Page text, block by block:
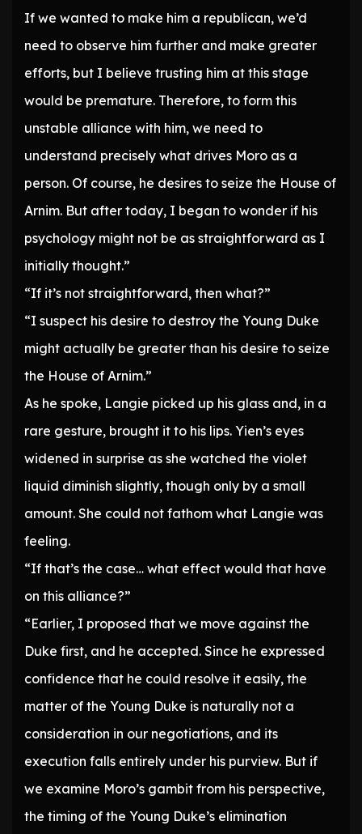
If we wanted to make him a republican, we’d
need to observe him further and make greater
efforts, but I believe trusting him at this stage
would be premature. Therefore, to form this
unstable alliance with him, we need to
understand precisely what drives Moro as a
person. Of course, he desires to seize the House of
Arnim. But after today, I began to wonder if his
psychology might not be as straightforward as I
initially thought.”
“If it’s not straightforward, then what?”
“I suspect his desire to destroy the Young Duke
might actually be greater than his desire to seize
the House of Arnim.”
As he spoke, Langie picked up his glass and, in a
rare gesture, brought it to his lips. Yien’s eyes
widened in surprise as she watched the violet
liquid diminish slightly, though only by a small
amount. She could not fathom what Langie was
feeling.
“If that’s the case… what effect would that have
on this alliance?”
“Earlier, I proposed that we move against the
Duke first, and he accepted. Since he expressed
confidence that he could resolve it easily, the
matter of the Young Duke is naturally not a
consideration in our negotiations, and its
execution falls entirely under his purview. But if
we examine Moro’s gambit from his perspective,
the timing of the Young Duke’s elimination